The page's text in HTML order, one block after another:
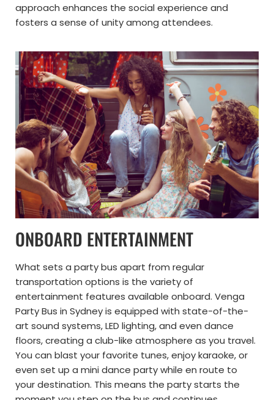
approach enhances the social experience and
fosters a sense of unity among attendees.
ONBOARD ENTERTAINMENT
What sets a party bus apart from regular
transportation options is the variety of
entertainment features available onboard. Venga
Party Bus in Sydney is equipped with state-of-the-
art sound systems, LED lighting, and even dance
floors, creating a club-like atmosphere as you travel.
You can blast your favorite tunes, enjoy karaoke, or
even set up a mini dance party while en route to
your destination. This means the party starts the